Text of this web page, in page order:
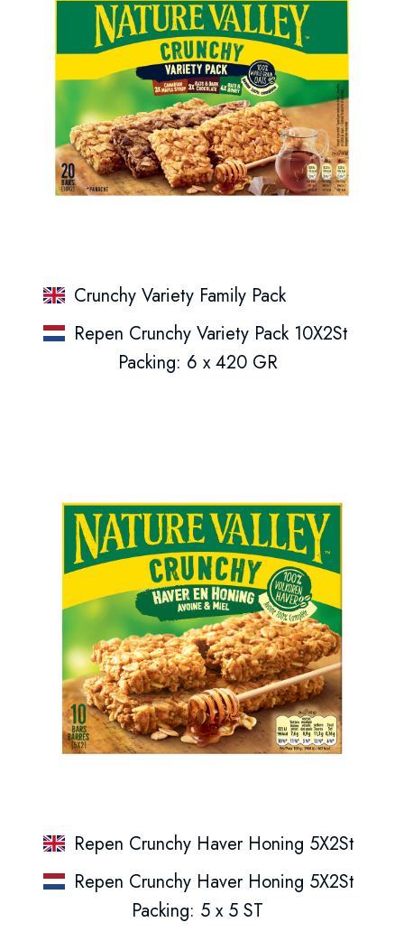
Crunchy Variety Family Pack
Repen Crunchy Variety Pack 10X2St
Packing: 6 x 420 GR
Repen Crunchy Haver Honing 5X2St
Repen Crunchy Haver Honing 5X2St
Packing: 5 x 5 ST